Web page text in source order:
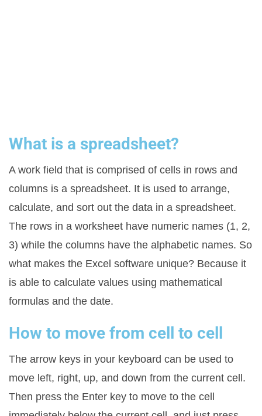
What is a spreadsheet?
A work field that is comprised of cells in rows and
columns is a spreadsheet. It is used to arrange,
calculate, and sort out the data in a spreadsheet.
The rows in a worksheet have numeric names (1, 2,
3) while the columns have the alphabetic names. So
what makes the Excel software unique? Because it
is able to calculate values using mathematical
formulas and the date.
How to move from cell to cell
The arrow keys in your keyboard can be used to
move left, right, up, and down from the current cell.
Then press the Enter key to move to the cell